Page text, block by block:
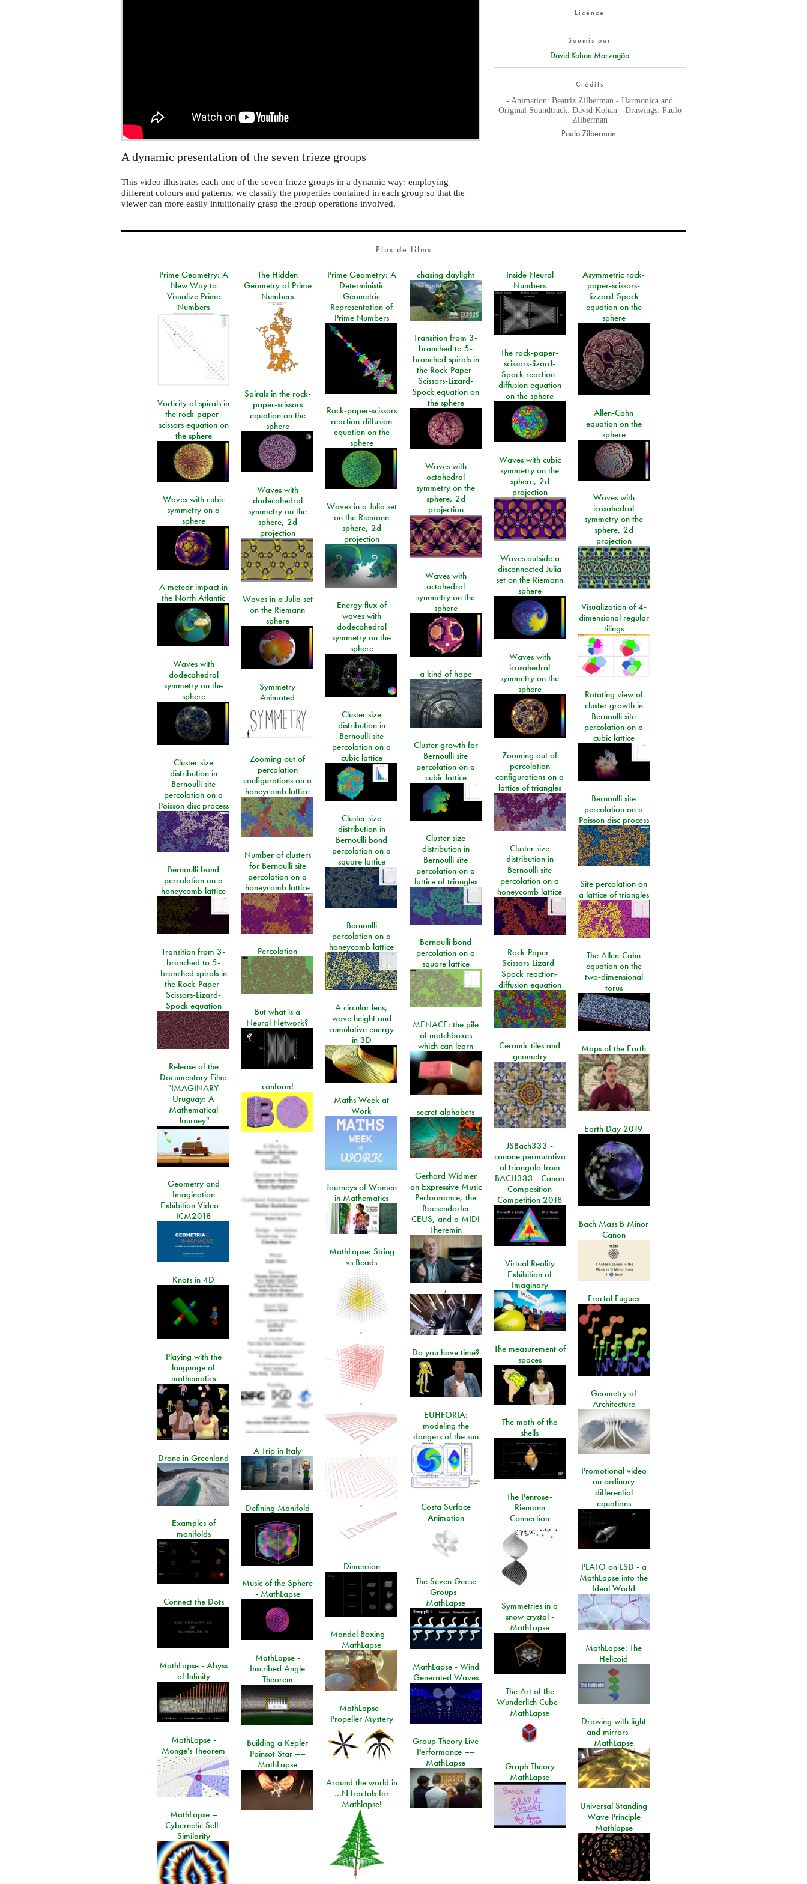
Licence
Soumis par
David Kohan Marzagão
Crédits
- Animation: Beatriz Zilberman - Harmonica and
Original Soundtrack: David Kohan - Drawings: Paulo
Zilberman
Paulo Zilberman
A dynamic presentation of the seven frieze groups
This video illustrates each one of the seven frieze groups in a dynamic way; employing
different colours and patterns, we classify the properties contained in each group so that the
viewer can more easily intuitionally grasp the group operations involved.
Plus de films
Prime Geometry: A
New Way to
Visualize Prime
Numbers
The Hidden
Geometry of Prime
Numbers
Prime Geometry: A
Deterministic
Geometric
Representation of
Prime Numbers
chasing daylight
Inside Neural
Numbers
Asymmetric rock-
paper-scissors-
lizzard-Spock
equation on the
sphere
Transition from 3-
branched to 5-
branched spirals in
the Rock-Paper-
Scissors-Lizard-
Spock equation on
the sphere
The rock-paper-
scissors-lizard-
Spock reaction-
diffusion equation
on the sphere
Spirals in the rock-
paper-scissors
equation on the
sphere
Vorticity of spirals in
the rock-paper-
scissors equation on
the sphere
Rock-paper-scissors
reaction-diffusion
equation on the
sphere
Allen-Cahn
equation on the
sphere
Waves with cubic
symmetry on the
sphere, 2d
projection
Waves with
octahedral
symmetry on the
sphere, 2d
projection
Waves with
dodecahedral
symmetry on the
sphere, 2d
projection
Waves with
icosahedral
symmetry on the
sphere, 2d
projection
Waves with cubic
symmetry on a
sphere
Waves in a Julia set
on the Riemann
sphere, 2d
projection
Waves outside a
disconnected Julia
set on the Riemann
sphere
Waves with
octahedral
symmetry on the
sphere
A meteor impact in
the North Atlantic
Waves in a Julia set
on the Riemann
sphere
Energy flux of
waves with
dodecahedral
symmetry on the
sphere
Visualization of 4-
dimensional regular
tilings
Waves with
icosahedral
symmetry on the
sphere
Waves with
dodecahedral
symmetry on the
sphere
a kind of hope
Symmetry
Animated
Rotating view of
cluster growth in
Bernoulli site
percolation on a
cubic lattice
Cluster size
distribution in
Bernoulli site
percolation on a
cubic lattice
Cluster growth for
Bernoulli site
percolation on a
cubic lattice
Zooming out of
percolation
configurations on a
lattice of triangles
Zooming out of
percolation
configurations on a
honeycomb lattice
Cluster size
distribution in
Bernoulli site
percolation on a
Poisson disc process
Bernoulli site
percolation on a
Poisson disc process
Cluster size
distribution in
Bernoulli bond
percolation on a
square lattice
Cluster size
distribution in
Bernoulli site
percolation on a
lattice of triangles
Cluster size
distribution in
Bernoulli site
percolation on a
honeycomb lattice
Number of clusters
for Bernoulli site
percolation on a
honeycomb lattice
Bernoulli bond
percolation on a
honeycomb lattice
Site percolation on
a lattice of triangles
Bernoulli
percolation on a
honeycomb lattice
Bernoulli bond
percolation on a
square lattice
Percolation
Transition from 3-
branched to 5-
branched spirals in
the Rock-Paper-
Scissors-Lizard-
Spock equation
Rock-Paper-
Scissors-Lizard-
Spock reaction-
diffusion equation
The Allen-Cahn
equation on the
two-dimensional
torus
A circular lens,
wave height and
cumulative energy
in 3D
But what is a
Neural Network?
MENACE: the pile
of matchboxes
which can learn
Ceramic tiles and
geometry
Maps of the Earth
Release of the
Documentary Film:
"IMAGINARY
Uruguay: A
Mathematical
Journey"
conform!
,
Maths Week at
Work
secret alphabets
Earth Day 2019
JSBach333 -
canone permutativo
al triangolo from
BACH333 - Canon
Composition
Competition 2018
Gerhard Widmer
on Expressive Music
Performance, the
Boesendorfer
CEUS, and a MIDI
Theremin
,
Geometry and
Imagination
Exhibition Video –
ICM2018
Journeys of Women
in Mathematics
Bach Mass B Minor
Canon
MathLapse: String
vs Beads
,
,
,
,
Virtual Reality
Exhibition of
Imaginary
Knots in 4D
Fractal Fugues
The measurement of
spaces
Do you have time?
Playing with the
language of
mathematics
Geometry of
Architecture
EUHFORIA:
modeling the
dangers of the sun
The math of the
shells
A Trip in Italy
Drone in Greenland
Promotional video
on ordinary
differential
equations
The Penrose-
Riemann
Connection
Costa Surface
Animation
Defining Manifold
Examples of
manifolds
Dimension
PLATO on LSD - a
MathLapse into the
Ideal World
The Seven Geese
Groups -
MathLapse
Music of the Sphere
- MathLapse
Connect the Dots
Symmetries in a
snow crystal -
MathLapse
Mandel Boxing --
MathLapse
MathLapse: The
Helicoid
MathLapse -
Inscribed Angle
Theorem
MathLapse - Abyss
of Infinity
MathLapse - Wind
Generated Waves
The Art of the
Wunderlich Cube -
MathLapse
MathLapse -
Propeller Mystery
Drawing with light
and mirrors ––
MathLapse
MathLapse -
Monge's Theorem
Group Theory Live
Performance ––
MathLapse
Building a Kepler
Poinsot Star ––
MathLapse
Graph Theory
MathLapse
Around the world in
…N fractals for
Mathlapse!
Universal Standing
Wave Principle
Mathlapse
MathLapse –
Cybernetic Self-
Similarity